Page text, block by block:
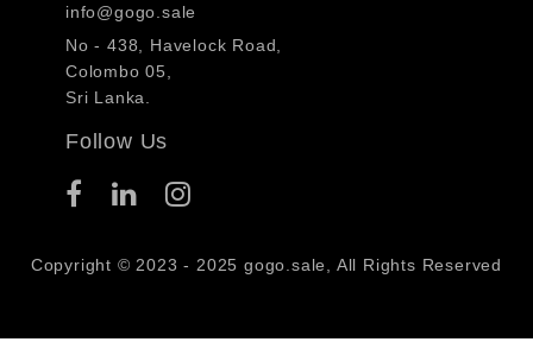
info@gogo.sale
No - 438, Havelock Road,
Colombo 05,
Sri Lanka.
Follow Us
Copyright © 2023 - 2025 gogo.sale, All Rights Reserved